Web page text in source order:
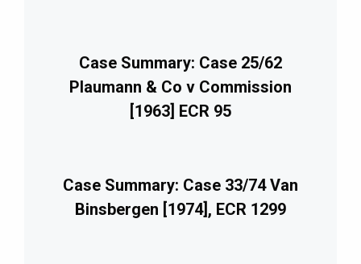
Case Summary: Case 25/62
Plaumann & Co v Commission
[1963] ECR 95
Case Summary: Case 33/74 Van
Binsbergen [1974], ECR 1299